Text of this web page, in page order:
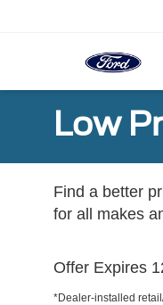
Low
Find a better
for all makes
Offer Expires
*Dealer-installed